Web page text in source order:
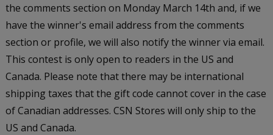
the comments section on Monday March 14th and, if we
have the winner's email address from the comments
section or profile, we will also notify the winner via email.
This contest is only open to readers in the US and
Canada. Please note that there may be international
shipping taxes that the gift code cannot cover in the case
of Canadian addresses. CSN Stores will only ship to the
US and Canada.